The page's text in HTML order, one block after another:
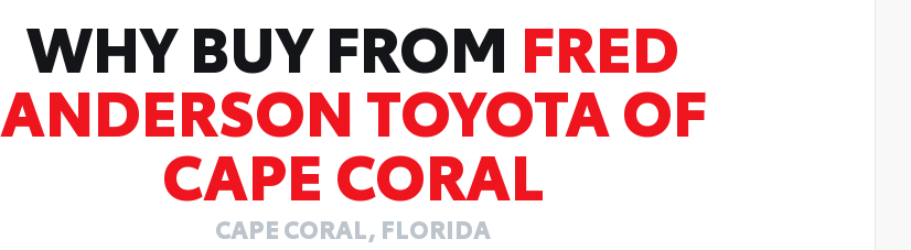
WHY BUY FROM FRED
ANDERSON TOYOTA OF
CAPE CORAL
CAPE CORAL, FLORIDA